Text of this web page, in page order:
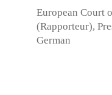
European Court
(Rapporteur),
German